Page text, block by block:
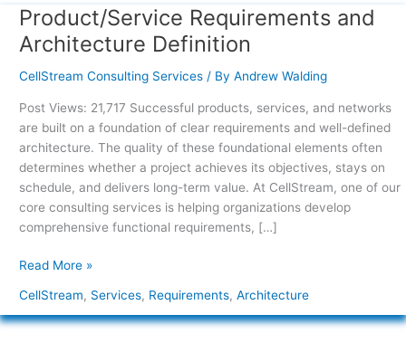
Product/Service Requirements and
Architecture Definition
CellStream Consulting Services/ By Andrew Walding
Post Views: 21,717 Successful products, services, and networks
are built on a foundation of clear requirements and well-defined
architecture. The quality of these foundational elements often
determines whether a project achieves its objectives, stays on
schedule, and delivers long-term value. At CellStream, one of our
core consulting services is helping organizations develop
comprehensive functional requirements, […]
Product/Service
Requirements
and
Architecture
Read More »
CellStream, Services, Requirements, Architecture